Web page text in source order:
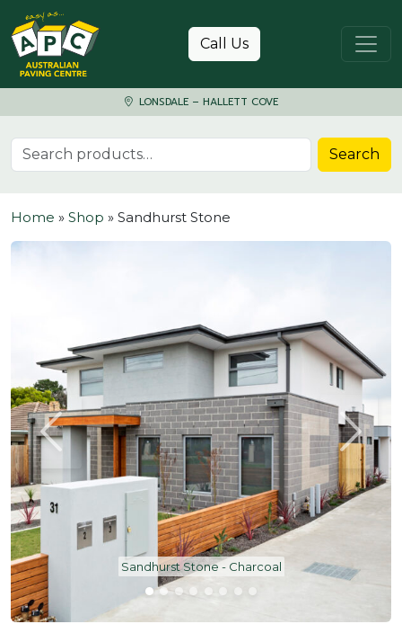
Skip to content
Call Us
LONSDALE – HALLETT COVE
Search for: Search
Home » Shop » Sandhurst Stone
Sandhurst Stone - Charcoal